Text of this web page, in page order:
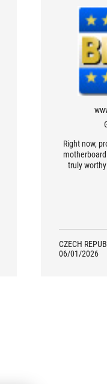
Right now,
truly
CZECH
06/01/2026